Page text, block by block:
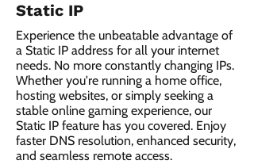
Static IP
Experience the unbeatable advantage of
a Static IP address for all your internet
needs. No more constantly changing IPs.
Whether you're running a home office,
hosting websites, or simply seeking a
stable online gaming experience, our
Static IP feature has you covered. Enjoy
faster DNS resolution, enhanced security,
and seamless remote access.